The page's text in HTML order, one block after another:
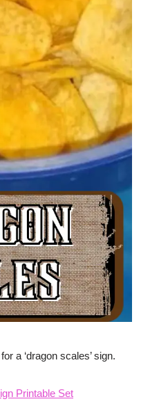
a ‘dragon scales’ sign.
Printable Set